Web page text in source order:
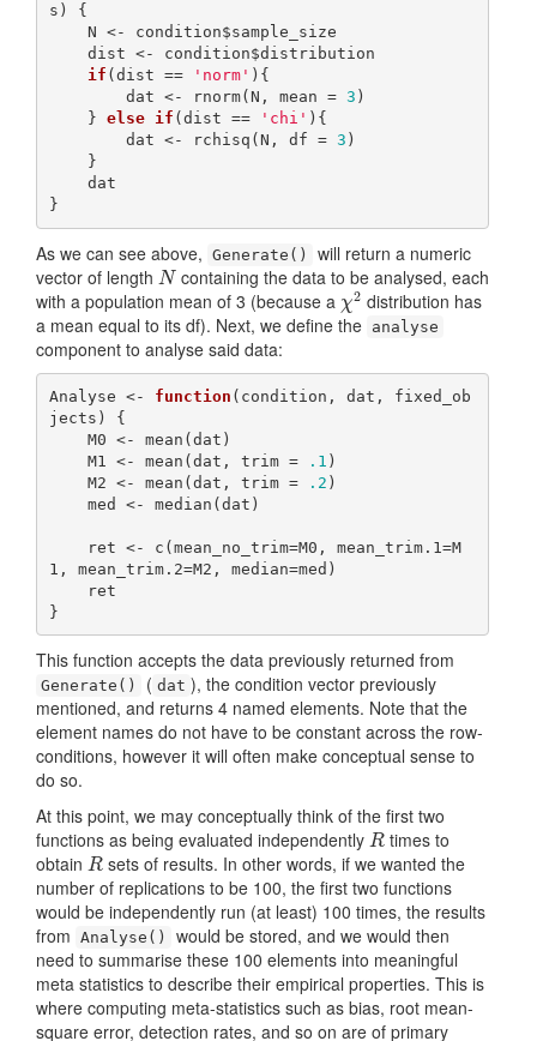
s) {
if (dist == 'norm' ){
        dat <- rnorm(N, mean =
3 )
    }
else if (dist == 'chi' ){
        dat <- rchisq(N, df =
3 )
}
As we can see above, Generate()
will return a numeric
vector of length N
N containing the data to be analysed, each
with a population mean of 3 (because a χ2
χ2 distribution has
a mean equal to its df). Next, we define the analyse
component to analyse said data:
Analyse <- function (condition, dat, fixed_ob
jects) {
    M1 <- mean(dat, trim =
.1 )
    M2 <- mean(dat, trim =
.2 )
1, mean_trim.2=M2, median=med)
}
This function accepts the data previously returned from
Generate() ( dat ), the condition vector previously
mentioned, and returns 4 named elements. Note that the
element names do not have to be constant across the row-
conditions, however it will often make conceptual sense to
do so.
At this point, we may conceptually think of the first two
functions as being evaluated independently R
R times to
obtain R
R sets of results. In other words, if we wanted the
number of replications to be 100, the first two functions
would be independently run (at least) 100 times, the results
from Analyse()
would be stored, and we would then
need to summarise these 100 elements into meaningful
meta statistics to describe their empirical properties. This is
where computing meta-statistics such as bias, root mean-
square error, detection rates, and so on are of primary